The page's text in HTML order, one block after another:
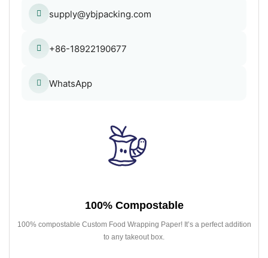
supply@ybjpacking.com
+86-18922190677
WhatsApp
100% Compostable
100% compostable Custom Food Wrapping Paper! It’s a perfect addition
to any takeout box.